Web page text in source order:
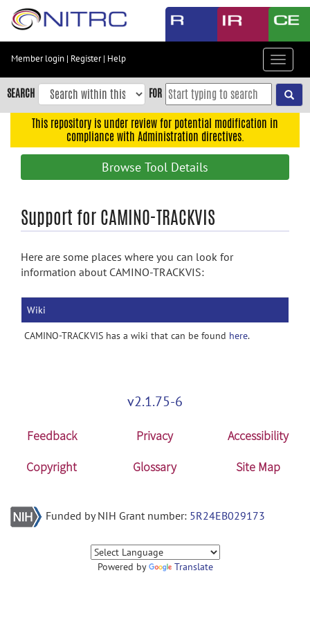
Skip
content
Skip
to
navigation
Accessibility
Member login | Register| Help
Toggle
SEARCH FOR
This repository is under review for potential modification in
compliance with Administration directives.
Browse Tool Details
Support for CAMINO-TRACKVIS
Here are some places where you can look for
information about CAMINO-TRACKVIS:
Wiki
CAMINO-TRACKVIS has a wiki that can be found here.
v2.1.75-6
Feedback Privacy
Accessibility
Copyright
Glossary Site Map
Funded by NIH Grant number: 5R24EB029173
Powered by Translate